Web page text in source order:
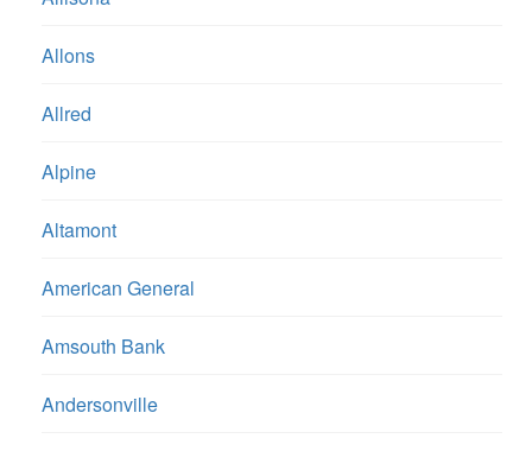
Allons
Allred
Alpine
Altamont
American General
Amsouth Bank
Andersonville